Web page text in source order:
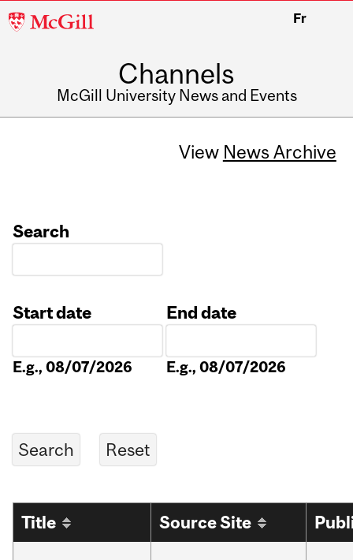
McGill
Fr
Channels
McGill University News and Events
View News Archive
Search
Start date
E.g., 08/07/2026
End date
E.g., 08/07/2026
Title Source Site